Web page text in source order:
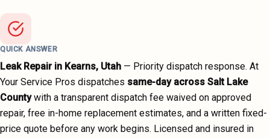
QUICK ANSWER
Leak Repairin Kearns, Utah — Priority dispatch response. At
Your Service Pros dispatches same-day across Salt Lake
County with a transparent dispatch fee waived on approved
repair, free in-home replacement estimates, and a written fixed-
price quote before any work begins. Licensed and insured in